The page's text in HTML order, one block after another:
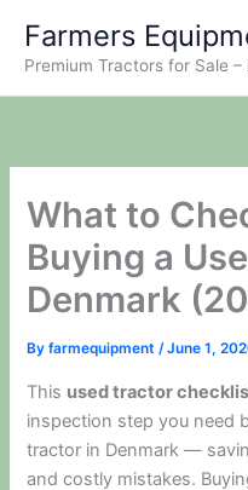
content
Farmers
Premium Tractors for Sale
What to
Buying a
Denmark
Byfarmequipment/June 1,
This used tractor
inspection step you need
tractor in Denmark —
and costly mistakes.